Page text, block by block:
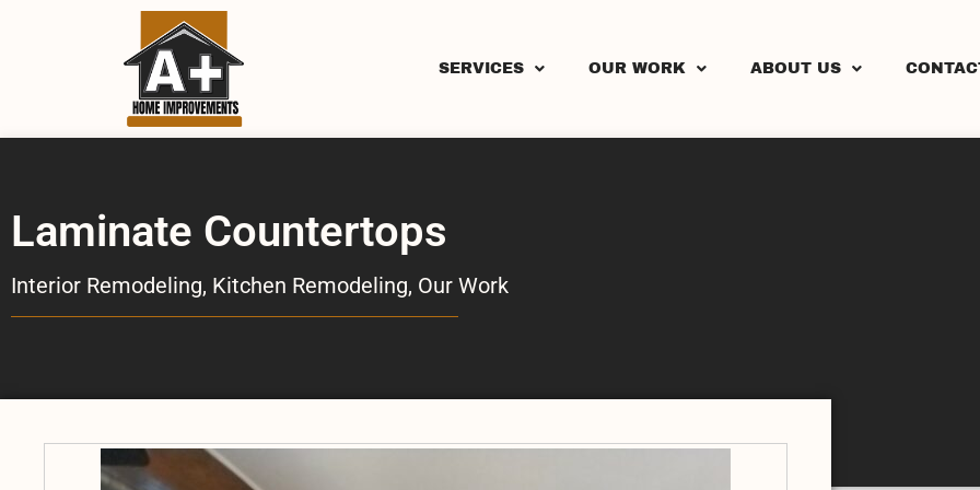
SERVICES OUR WORK ABOUT US
Laminate Countertops
Interior Remodeling, Kitchen Remodeling, Our Work